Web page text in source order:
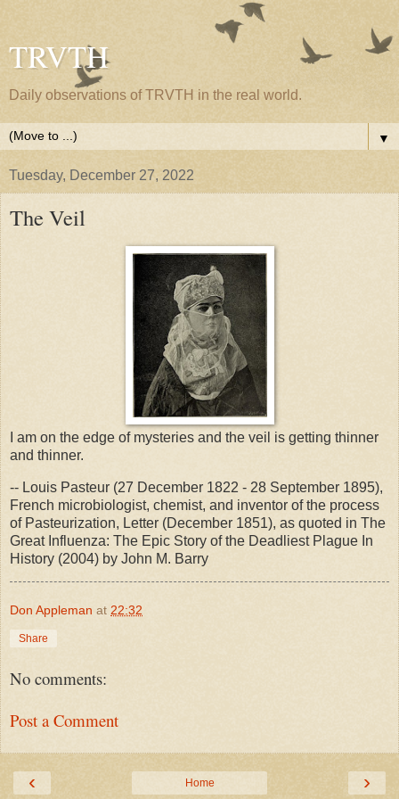
TRVTH
Daily observations of TRVTH in the real world.
▼
Tuesday, December 27, 2022
The Veil
I am on the edge of mysteries and the veil is getting thinner
and thinner.
-- Louis Pasteur (27 December 1822 - 28 September 1895),
French microbiologist, chemist, and inventor of the process
of Pasteurization, Letter (December 1851), as quoted in The
Great Influenza: The Epic Story of the Deadliest Plague In
History (2004) by John M. Barry
Don Appleman at 22:32
Share
No comments:
Post a Comment
‹ ›
Home